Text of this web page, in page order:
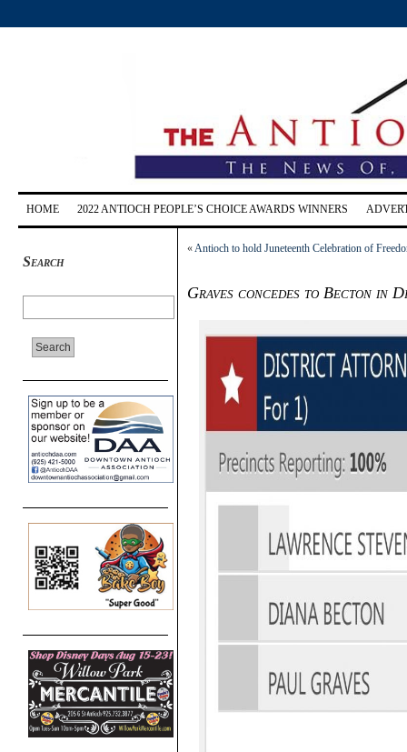
HOME 2022 ANTIOCH PEOPLE’S CHOICE AWARDS WINNERS
Search
«Antioch to hold Juneteenth Celebration of
Graves concedes to Becton in